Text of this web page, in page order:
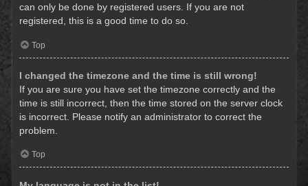
can only be done by registered users. If you are not
registered, this is a good time to do so.
Top
I changed the timezone and the time is still wrong!
If you are sure you have set the timezone correctly and the
time is still incorrect, then the time stored on the server clock
is incorrect. Please notify an administrator to correct the
problem.
Top